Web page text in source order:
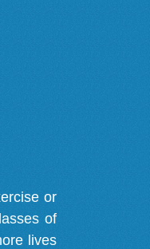
or
of
lives